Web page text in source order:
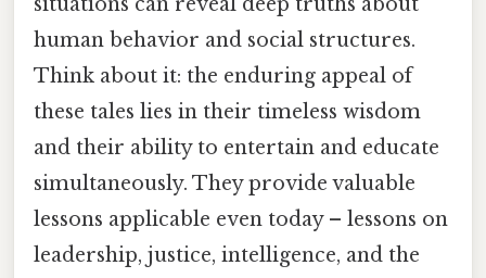
situations can reveal deep truths about
human behavior and social structures.
Think about it: the enduring appeal of
these tales lies in their timeless wisdom
and their ability to entertain and educate
simultaneously. They provide valuable
lessons applicable even today – lessons on
leadership, justice, intelligence, and the